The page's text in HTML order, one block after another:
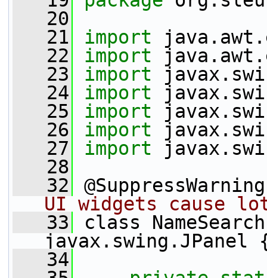
   20
   21
import
   22
import
   23
import
   24
import
   25
import
   26
import
   27
import
   28
   32
UI widgets cause
   33
class
javax.swing.JPanel
   34